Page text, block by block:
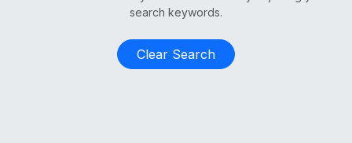
search keywords.
Clear Search